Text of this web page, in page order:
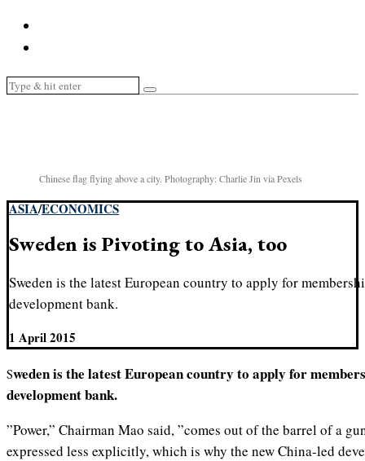
Chinese flag flying above a city. Photography: Charlie Jin via Pexels
ASIA/ECONOMICS
Sweden is Pivoting to Asia, too
Sweden is the latest European country to apply for
development bank.
1 April 2015
Sweden is the latest European country to apply for membership of the new China-led
development bank.
”Power,” Chairman Mao said, ”comes out of the barrel of a
expressed less explicitly, which is why the new China-led